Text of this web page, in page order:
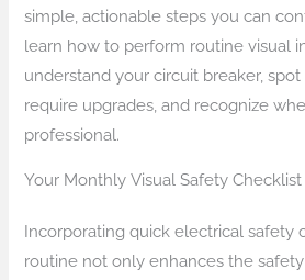
simple, actionable steps you can
learn how to perform routine visual
understand your circuit breaker,
require upgrades, and recognize
professional.
Your Monthly Visual Safety Checklist
Incorporating quick electrical safety
routine not only enhances the